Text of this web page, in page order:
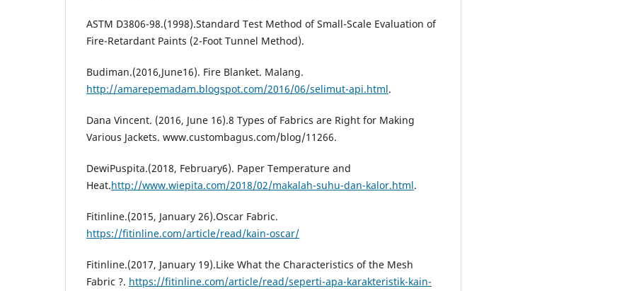
ASTM D3806-98.(1998).Standard Test Method of Small-Scale Evaluation of
Fire-Retardant Paints (2-Foot Tunnel Method).
Budiman.(2016,June16). Fire Blanket. Malang.
http://amarepemadam.blogspot.com/2016/06/selimut-api.html.
Dana Vincent. (2016, June 16).8 Types of Fabrics are Right for Making
Various Jackets. www.custombagus.com/blog/11266.
DewiPuspita.(2018, February6). Paper Temperature and
Heat.http://www.wiepita.com/2018/02/makalah-suhu-dan-kalor.html.
Fitinline.(2015, January 26).Oscar Fabric.
https://fitinline.com/article/read/kain-oscar/
Fitinline.(2017, January 19).Like What the Characteristics of the Mesh
Fabric ?. https://fitinline.com/article/read/seperti-apa-karakteristik-kain-